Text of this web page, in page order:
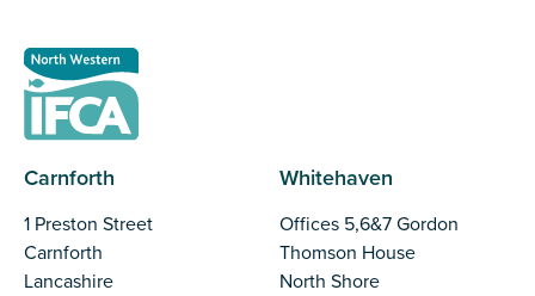
Carnforth
1 Preston Street
Carnforth
Lancashire
Whitehaven
Offices 5,6&7 Gordon
Thomson House
North Shore